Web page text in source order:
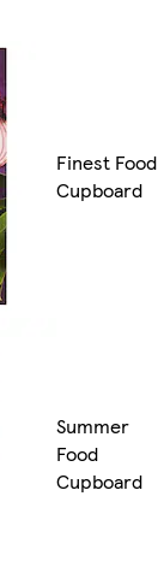
Finest Food
Cupboard
Summer
Food
Cupboard